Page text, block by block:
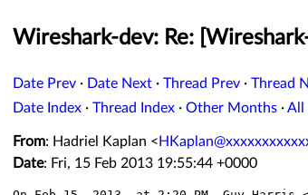
Wireshark-dev: Re:
Date Prev · Date Next · Thread Prev · Thread
Date Index · Thread Index · Other Months ·All
From: Hadriel Kaplan <
Date: Fri, 15 Feb 2013 19:55:44 +0000